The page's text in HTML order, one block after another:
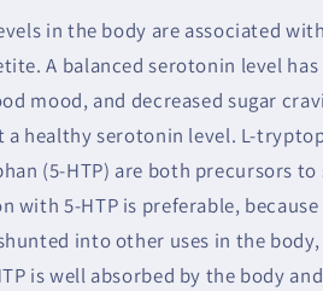
in the body are associated
A balanced serotonin level
mood, and decreased sugar
a healthy serotonin level. L-
(5-HTP) are both precursors
with 5-HTP is preferable,
into other uses in the
is well absorbed by the body